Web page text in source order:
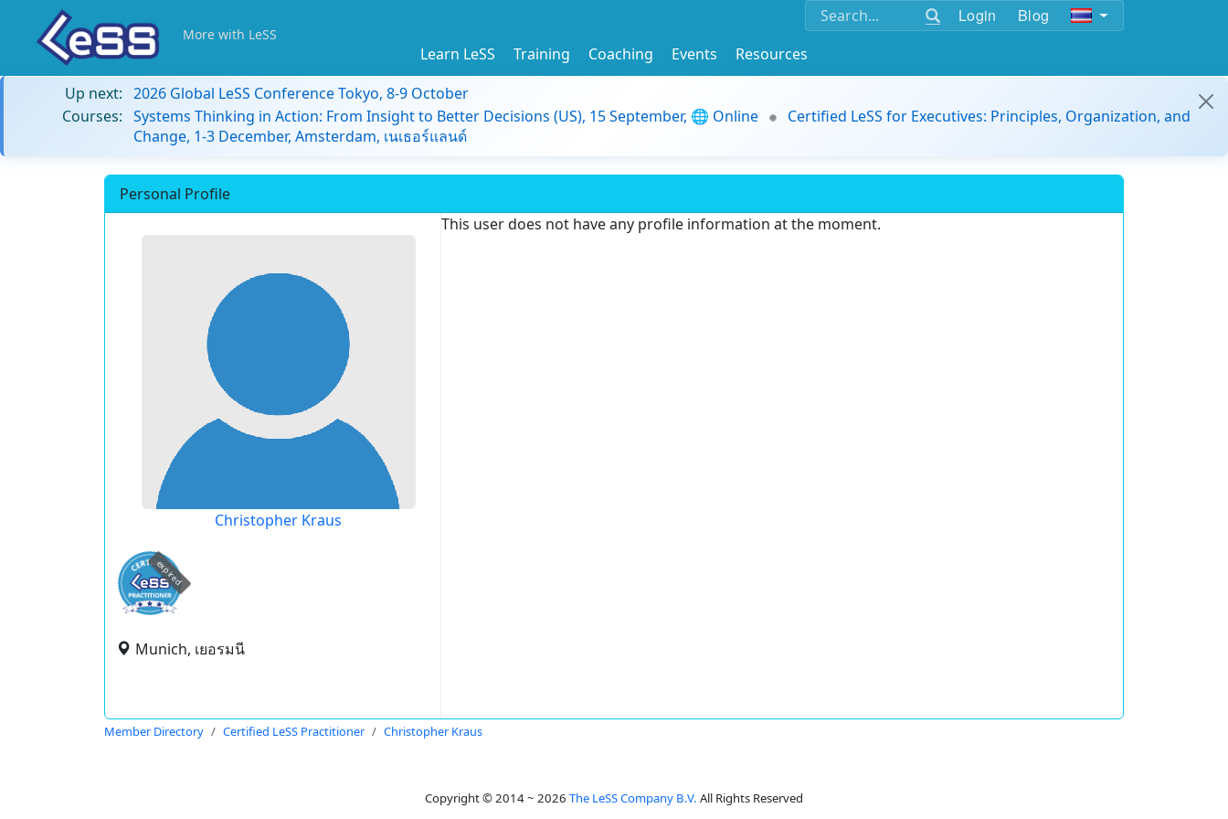
Login Blog
More with LeSS
Learn LeSS Training Coaching Events
Resources
Up next: 2026 Global LeSS Conference Tokyo, 8-9 October
Courses: Systems Thinking in Action: From Insight to Better Decisions (US), 15 September, 🌐 Online
Certified LeSS for Executives: Principles, Organization, and
Change, 1-3 December, Amsterdam, เนเธอร์แลนด์
Personal Profile
Christopher Kraus
expired
Munich, เยอรมนี
This user does not have any profile information at the moment.
Member Directory Certified LeSS Practitioner Christopher Kraus
Copyright © 2014 ~ 2026 The LeSS Company B.V. All Rights Reserved